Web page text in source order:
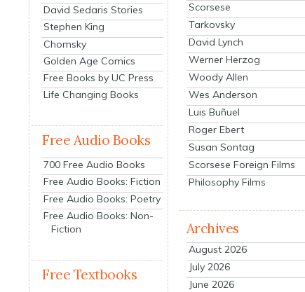
David Sedaris Stories
Stephen King
Chomsky
Golden Age Comics
Free Books by UC Press
Life Changing Books
Free Audio Books
700 Free Audio Books
Free Audio Books: Fiction
Free Audio Books: Poetry
Free Audio Books: Non-
Fiction
Free Textbooks
Scorsese
Tarkovsky
David Lynch
Werner Herzog
Woody Allen
Wes Anderson
Luis Buñuel
Roger Ebert
Susan Sontag
Scorsese Foreign Films
Philosophy Films
Archives
August 2026
July 2026
June 2026